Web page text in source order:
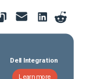
Dell Integration
Learn more